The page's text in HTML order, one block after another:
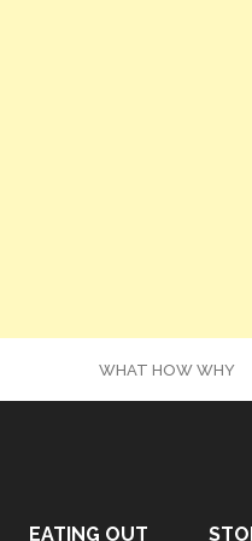
WHAT HOW WHY
EATING OUT